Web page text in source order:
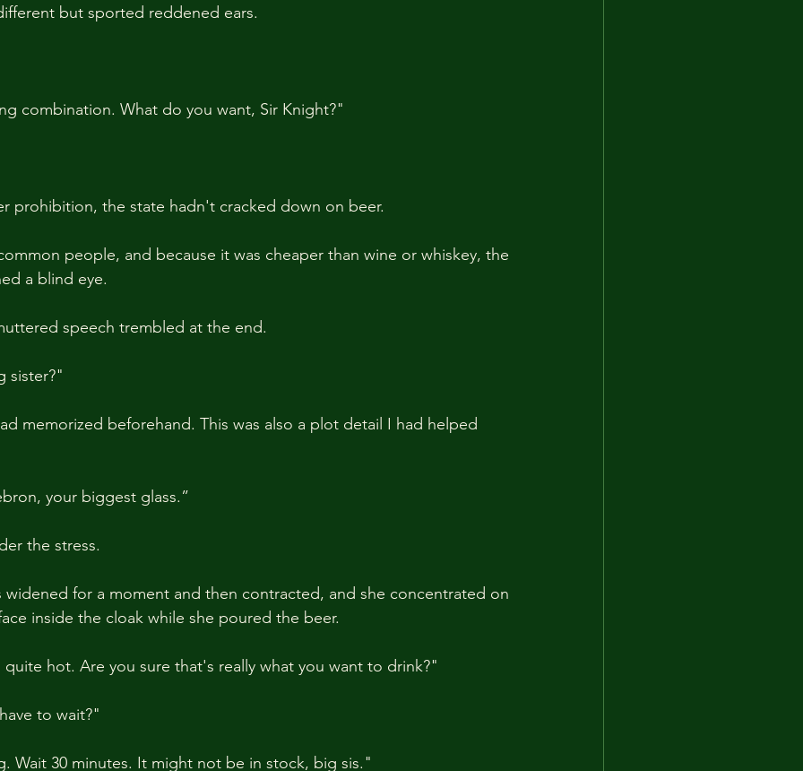
but sported reddened ears.
combination. What do you want, Sir Knight?"
prohibition, the state hadn't cracked down on beer.
people, and because it was cheaper than wine or whiskey, the
a blind eye.
speech trembled at the end.
sister?"
memorized beforehand. This was also a plot detail I had helped
your biggest glass.”
the stress.
widened for a moment and then contracted, and she concentrated on
inside the cloak while she poured the beer.
hot. Are you sure that's really what you want to drink?"
to wait?"
Wait 30 minutes. It might not be in stock, big sis."